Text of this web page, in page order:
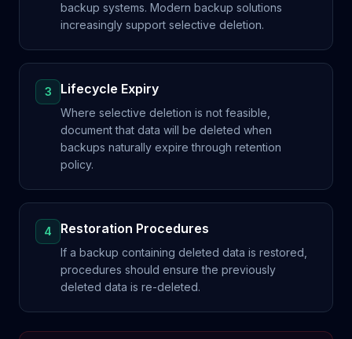
backup systems. Modern backup solutions
increasingly support selective deletion.
3 Lifecycle Expiry
Where selective deletion is not feasible,
document that data will be deleted when
backups naturally expire through retention
policy.
4 Restoration Procedures
If a backup containing deleted data is restored,
procedures should ensure the previously
deleted data is re-deleted.